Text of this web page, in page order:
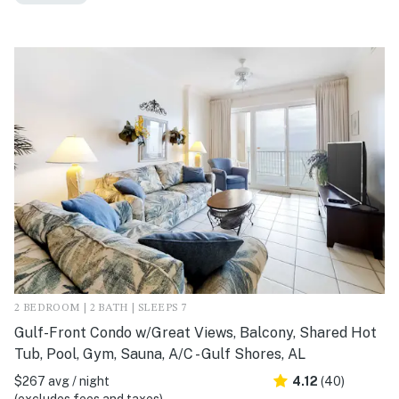
2 BEDROOM | 2 BATH | SLEEPS 7
Gulf-Front Condo w/Great Views, Balcony, Shared Hot
Tub, Pool, Gym, Sauna, A/C - Gulf Shores, AL
$267 avg / night
4.12 (40)